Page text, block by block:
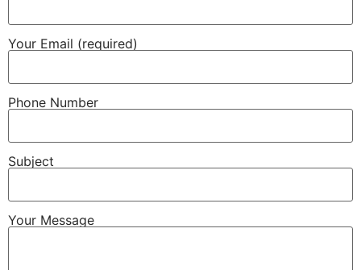
Your Email (required)
Phone Number
Subject
Your Message